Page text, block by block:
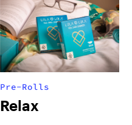
Pre-Rolls
Relax